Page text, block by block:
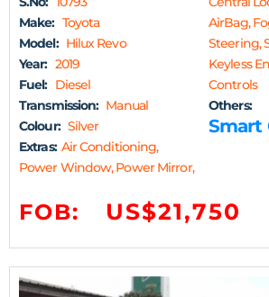
Make: Toyota
Model: Hilux Revo
Year: 2019
Fuel: Diesel
Transmission: Manual
Colour: Silver
Extras: Air Conditioning,
Power Window, Power Mirror,
AirBag,
Steering,
Keyless
Controls
Others:
Smart
FOB: US$21,750